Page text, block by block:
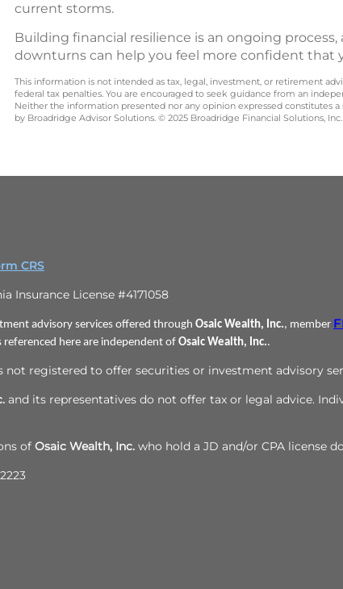
current storms.
Building financial resilience is an ongoing
downturns can help you feel more confident that
This information is not intended as tax, legal, investment, or retirement
federal tax penalties. You are encouraged to seek guidance from an
Neither the information presented nor any opinion expressed constitutes
by Broadridge Advisor Solutions. © 2025 Broadridge Financial Solutions, Inc.
CRS
Insurance License #4171058
advisory services offered through Osaic Wealth, Inc., member
referenced here are independent of Osaic Wealth, Inc..
not registered to offer securities or investment advisory
and its representatives do not offer tax or legal advice.
of Osaic Wealth, Inc. who hold a JD and/or CPA license